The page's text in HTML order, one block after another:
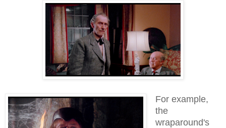
For example,
the
wraparound's